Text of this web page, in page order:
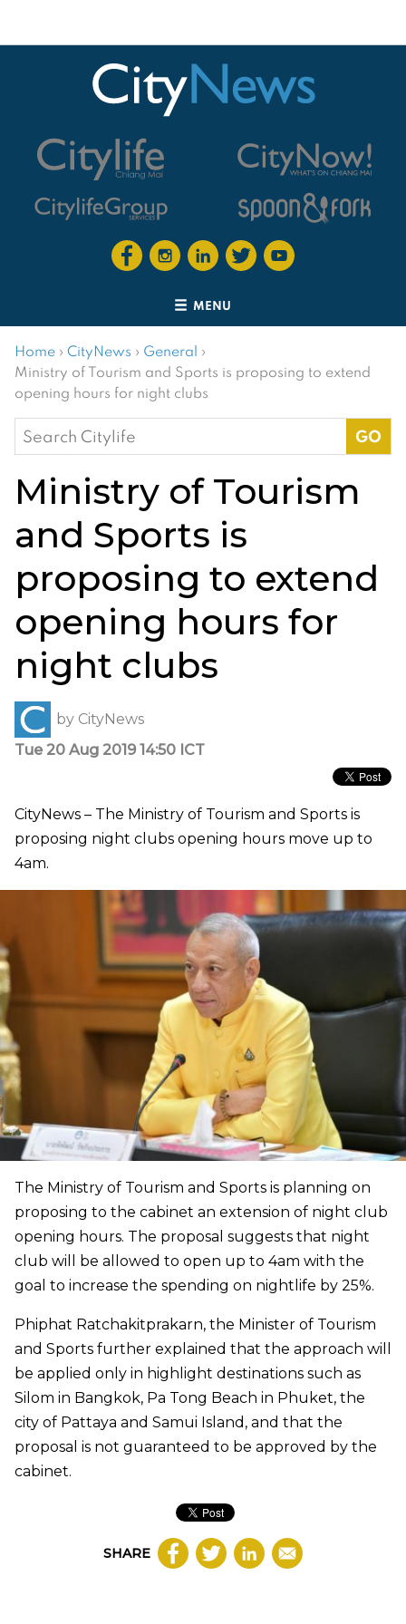
MENU
Home › CityNews › General ›
Ministry of Tourism and Sports is proposing to extend
opening hours for night clubs
Search
for:
Ministry of Tourism
and Sports is
proposing to extend
opening hours for
night clubs
by CityNews
Tue 20 Aug 2019 14:50 ICT
CityNews – The Ministry of Tourism and Sports is
proposing night clubs opening hours move up to
4am.
The Ministry of Tourism and Sports is planning on
proposing to the cabinet an extension of night club
opening hours. The proposal suggests that night
club will be allowed to open up to 4am with the
goal to increase the spending on nightlife by 25%.
Phiphat Ratchakitprakarn, the Minister of Tourism
and Sports further explained that the approach will
be applied only in highlight destinations such as
Silom in Bangkok, Pa Tong Beach in Phuket, the
city of Pattaya and Samui Island, and that the
proposal is not guaranteed to be approved by the
cabinet.
SHARE